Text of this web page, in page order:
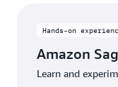
Hands-on
Amazon
Learn and